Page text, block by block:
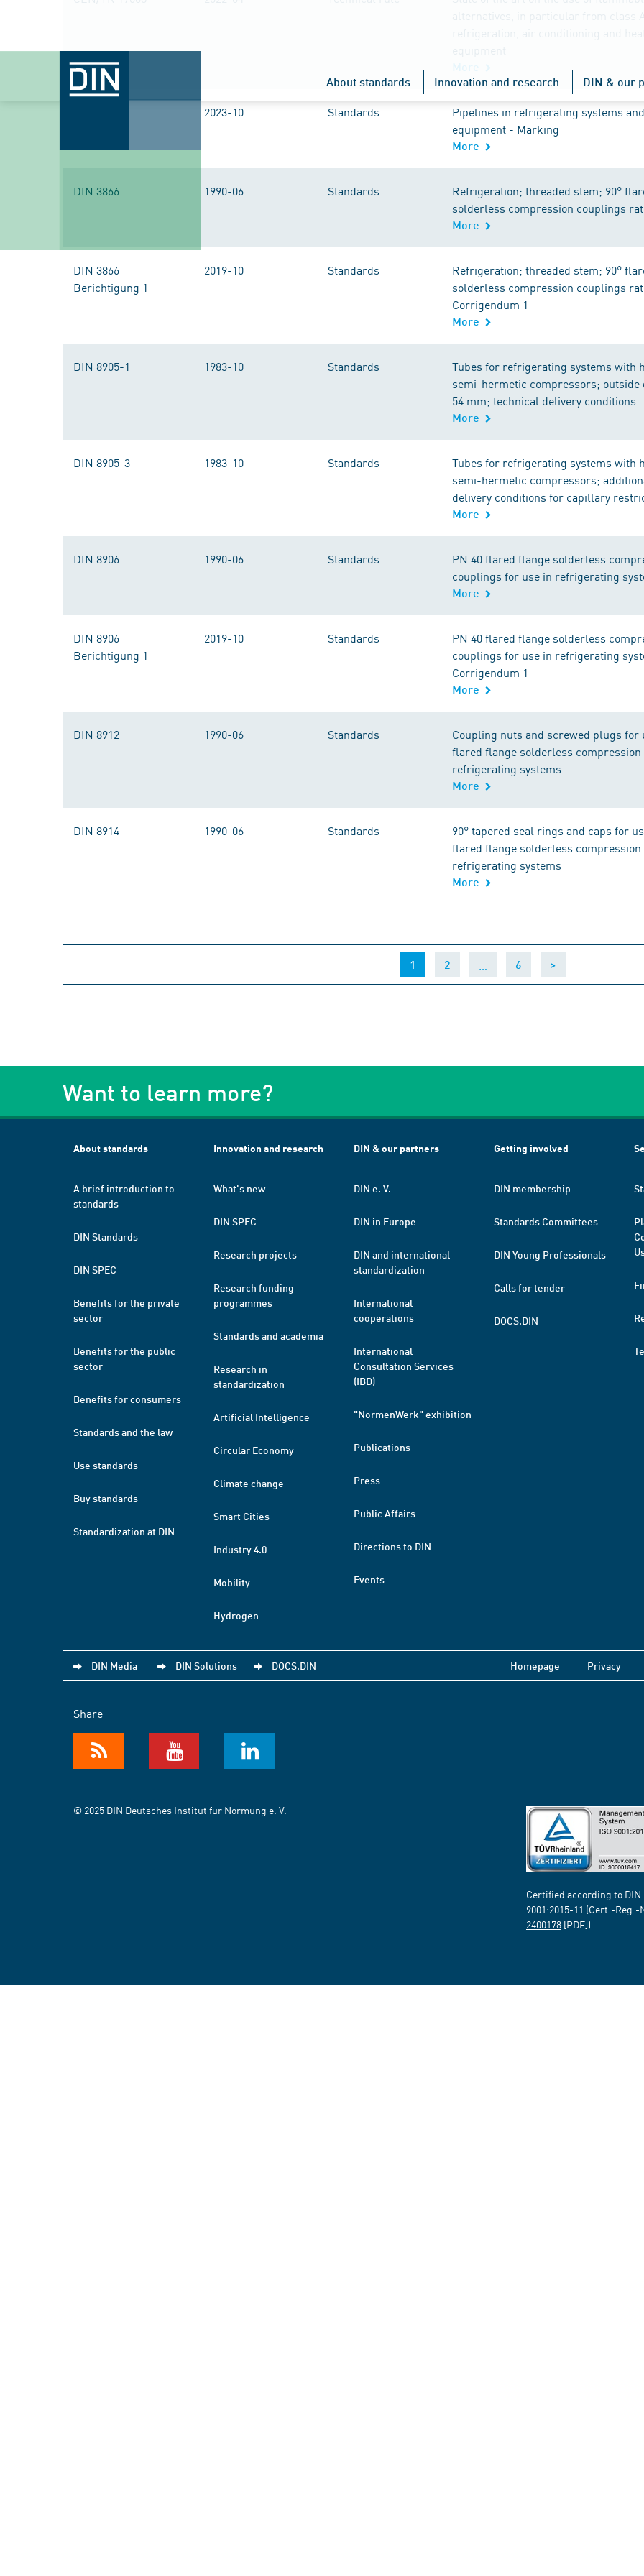
About standards Innovation and research DIN & our
2023-10 Standards
Pipelines in refrigerating systems
equipment - Marking
More
DIN 3866 1990-06 Standards
Refrigeration; threaded stem; 90°
solderless compression couplings
More
DIN 3866
Berichtigung 1
2019-10 Standards
Refrigeration; threaded stem; 90°
solderless compression couplings
Corrigendum 1
More
DIN 8905-1 1983-10 Standards
Tubes for refrigerating systems with
semi-hermetic compressors; outside
54 mm; technical delivery conditions
More
DIN 8905-3 1983-10 Standards
Tubes for refrigerating systems with
semi-hermetic compressors;
delivery conditions for capillary
More
DIN 8906 1990-06 Standards
PN 40 flared flange solderless
couplings for use in refrigerating
More
DIN 8906
Berichtigung 1
2019-10 Standards
PN 40 flared flange solderless
couplings for use in refrigerating
Corrigendum 1
More
DIN 8912 1990-06 Standards
Coupling nuts and screwed plugs for
flared flange solderless
refrigerating systems
More
DIN 8914 1990-06 Standards
90° tapered seal rings and caps for
flared flange solderless
refrigerating systems
More
1 (current)
2 6 >
Want to learn more?
About standards
A brief introduction to
standards
DIN Standards
DIN SPEC
Benefits for the private
sector
Benefits for the public
sector
Benefits for consumers
Standards and the law
Use standards
Buy standards
Standardization at DIN
Innovation and research
What's new
DIN SPEC
Research projects
Research funding
programmes
Standards and academia
Research in
standardization
Artificial Intelligence
Circular Economy
Climate change
Smart Cities
Industry 4.0
Mobility
Hydrogen
DIN & our partners
DIN e. V.
DIN in Europe
DIN and international
standardization
International
cooperations
International
Consultation Services
(IBD)
"NormenWerk" exhibition
Publications
Press
Public Affairs
Directions to DIN
Events
Getting involved
DIN membership
Standards Committees
DIN Young Professionals
Calls for tender
DOCS.DIN
DIN Media DIN Solutions DOCS.DIN Homepage Privacy
Share
© 2025 DIN Deutsches Institut für Normung e. V.
Certified according to DIN
9001:2015-11 (Cert.-Reg.-
2400178 [PDF])